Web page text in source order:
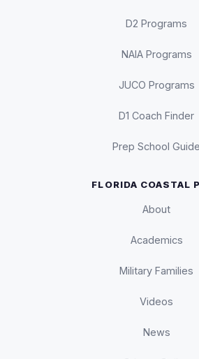
D2 Programs
NAIA Programs
JUCO Programs
D1 Coach Finder
Prep School Guide
FLORIDA COASTAL
About
Academics
Military Families
Videos
News